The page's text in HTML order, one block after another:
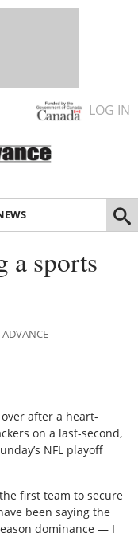
LOG IN
a sports
after a heart-
on a last-second,
NFL playoff
first team to secure
been saying the
dominance — I